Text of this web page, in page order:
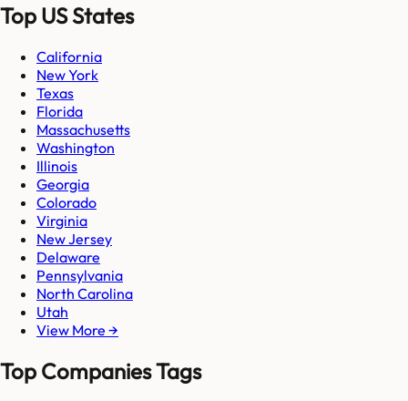
Top US States
California
New York
Texas
Florida
Massachusetts
Washington
Illinois
Georgia
Colorado
Virginia
New Jersey
Delaware
Pennsylvania
North Carolina
Utah
View More →
Top Companies Tags